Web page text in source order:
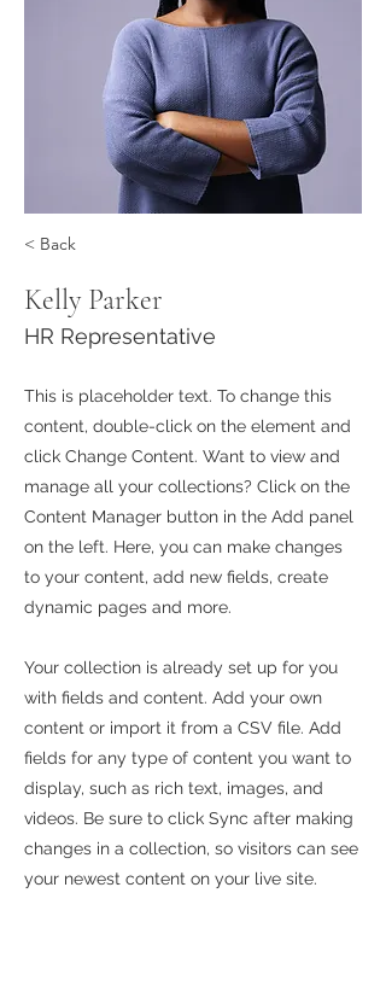
< Back
Kelly Parker
HR Representative
This is placeholder text. To change this
content, double-click on the element and
click Change Content. Want to view and
manage all your collections? Click on the
Content Manager button in the Add panel
on the left. Here, you can make changes
to your content, add new fields, create
dynamic pages and more.
Your collection is already set up for you
with fields and content. Add your own
content or import it from a CSV file. Add
fields for any type of content you want to
display, such as rich text, images, and
videos. Be sure to click Sync after making
changes in a collection, so visitors can see
your newest content on your live site.